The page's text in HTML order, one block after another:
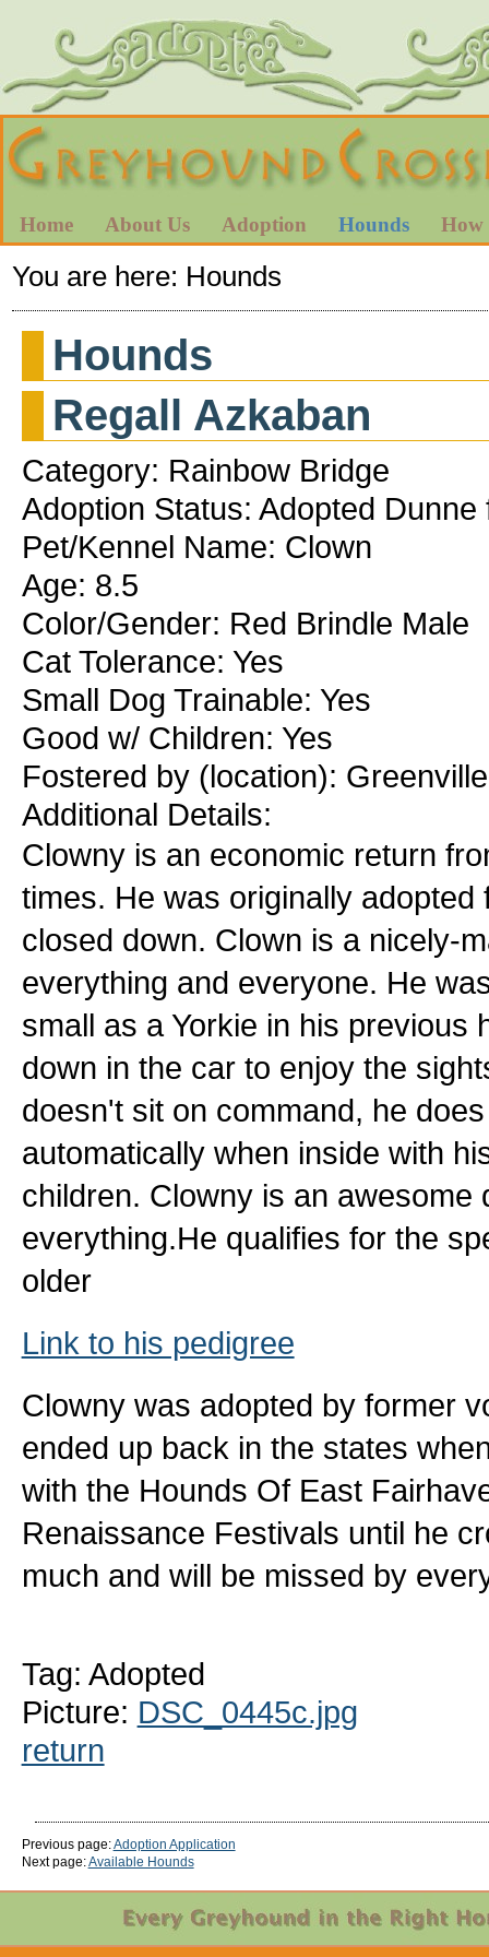
Home About Us Adoption Hounds How
You are here: Hounds
Hounds
Regall Azkaban
Category: Rainbow Bridge
Adoption Status: Adopted
Pet/Kennel Name: Clown
Age: 8.5
Color/Gender: Red Brindle Male
Cat Tolerance: Yes
Small Dog Trainable: Yes
Good w/ Children: Yes
Fostered by (location):
Additional Details:
Clowny is an economic return
times. He was originally
closed down. Clown is a nicely-
everything and everyone. He
small as a Yorkie in his previous
down in the car to enjoy the
doesn't sit on command, he
automatically when inside with
children. Clowny is an
everything.He qualifies for the
older
Link to his pedigree
Clowny was adopted by former
ended up back in the states
with the Hounds Of East
Renaissance Festivals until he
much and will be missed by
Tag: Adopted
Picture: DSC_0445c.jpg
return
Previous page:Adoption Application
Next page:Available Hounds